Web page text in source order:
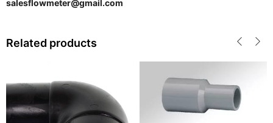
salesflowmeter@gmail.com
Related products